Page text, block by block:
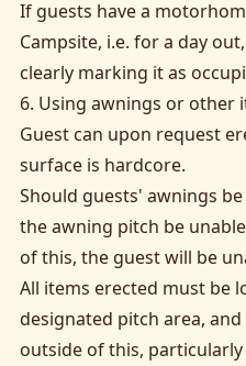
If guests have a
Campsite, i.e. for a day
clearly marking it as
6. Using awnings or other
Guest can upon request
surface is hardcore.
Should guests' awnings
the awning pitch be
of this, the guest will be
All items erected must be
designated pitch area,
outside of this,